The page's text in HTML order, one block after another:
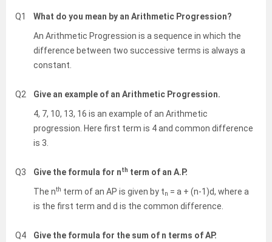
Q1
What do you mean by an Arithmetic Progression?
An Arithmetic Progression is a sequence in which the
difference between two successive terms is always a
constant.
Q2
Give an example of an Arithmetic Progression.
4, 7, 10, 13, 16 is an example of an Arithmetic
progression. Here first term is 4 and common difference
is 3.
Q3 Give the formula for nth term of an A.P.
The nth term of an AP is given by tn = a + (n-1)d, where a
is the first term and d is the common difference.
Q4
Give the formula for the sum of n terms of AP.